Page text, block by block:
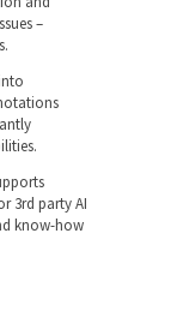
–
3rd party AI
know-how